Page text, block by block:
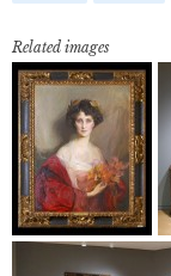
Related images